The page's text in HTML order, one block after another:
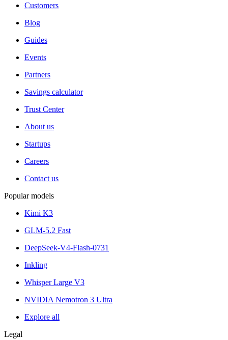
Customers
Blog
Guides
Events
Partners
Savings calculator
Trust Center
About us
Startups
Careers
Contact us
Popular models
Kimi K3
GLM-5.2 Fast
DeepSeek-V4-Flash-0731
Inkling
Whisper Large V3
NVIDIA Nemotron 3 Ultra
Explore all
Legal